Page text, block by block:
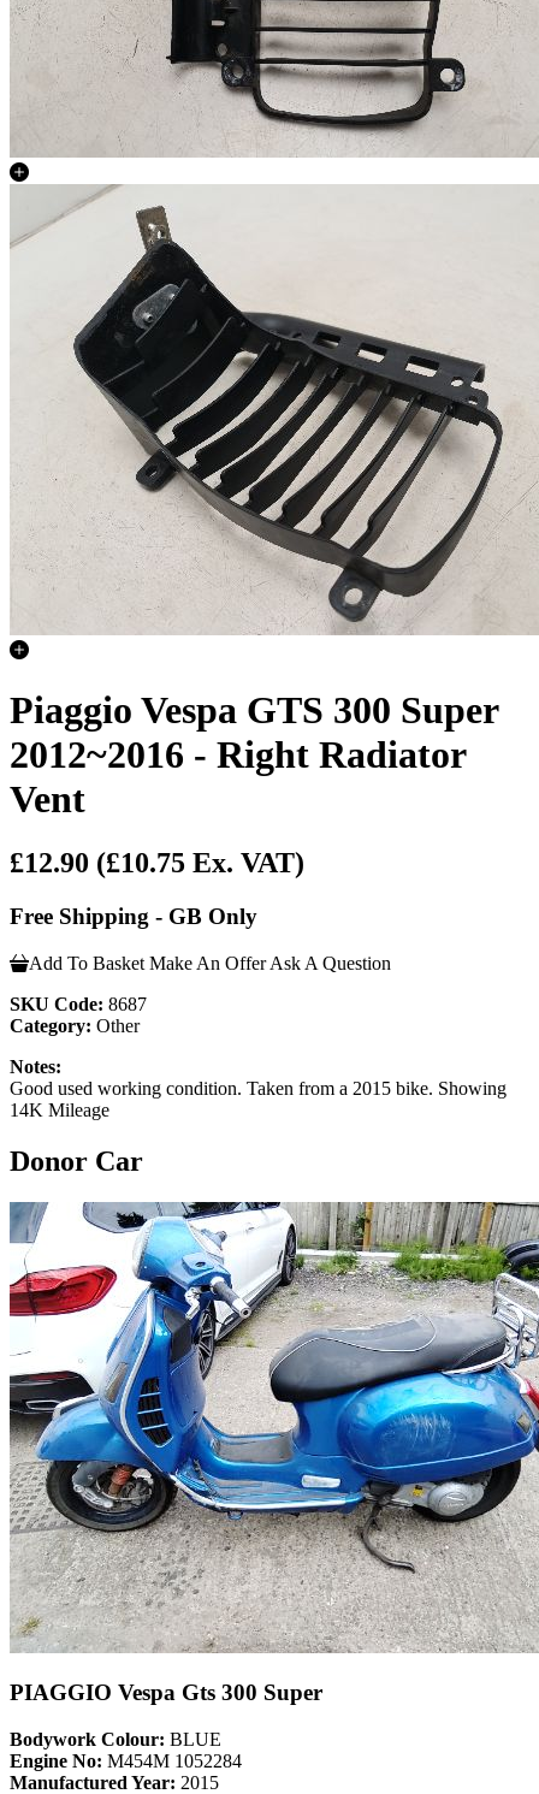
Piaggio Vespa GTS 300 Super
2012~2016 - Right Radiator
Vent
£12.90 (£10.75 Ex. VAT)
Free Shipping - GB Only
Add To Basket Make An Offer Ask A Question
SKU Code: 8687
Category: Other
Notes:
Good used working condition. Taken from a 2015 bike. Showing
14K Mileage
Donor Car
PIAGGIO Vespa Gts 300 Super
Bodywork Colour: BLUE
Engine No: M454M 1052284
Manufactured Year: 2015